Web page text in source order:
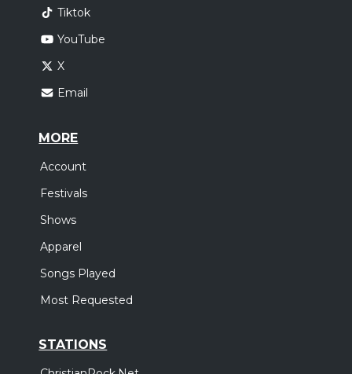
Tiktok
YouTube
X
Email
MORE
Account
Festivals
Shows
Apparel
Songs Played
Most Requested
STATIONS